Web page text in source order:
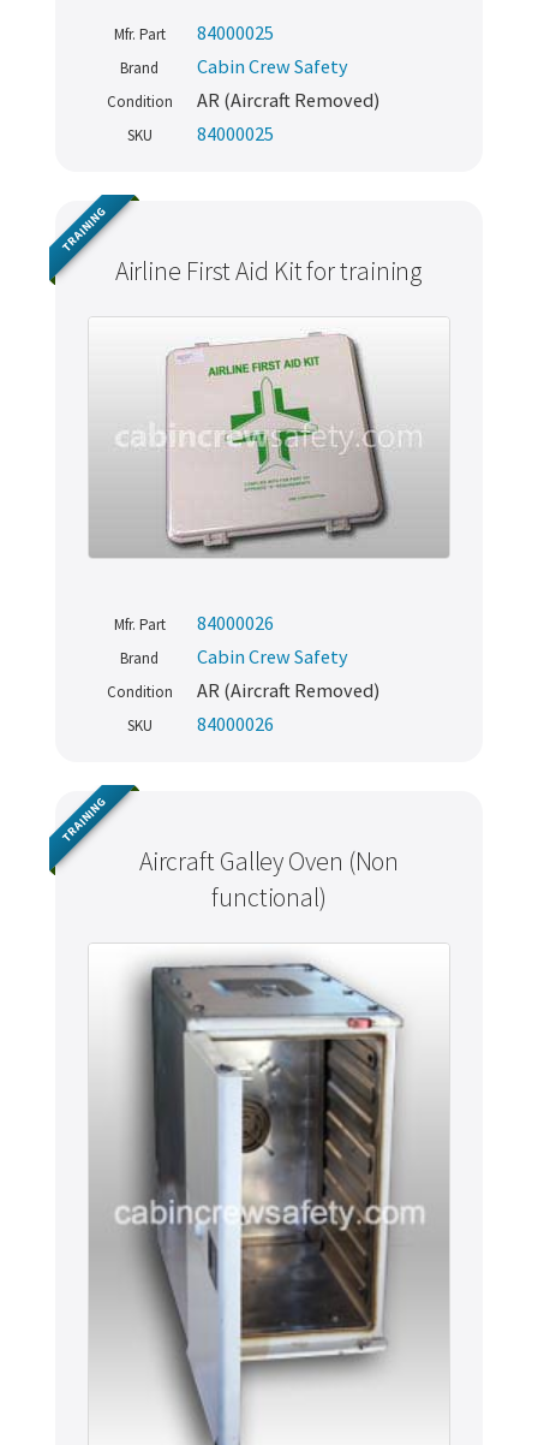
Mfr. Part 84000025
Brand Cabin Crew Safety
Condition AR (Aircraft Removed)
SKU 84000025
Airline First Aid Kit for training
TRAINING
Mfr. Part 84000026
Brand Cabin Crew Safety
Condition AR (Aircraft Removed)
SKU 84000026
Aircraft Galley Oven (Non
functional)
TRAINING